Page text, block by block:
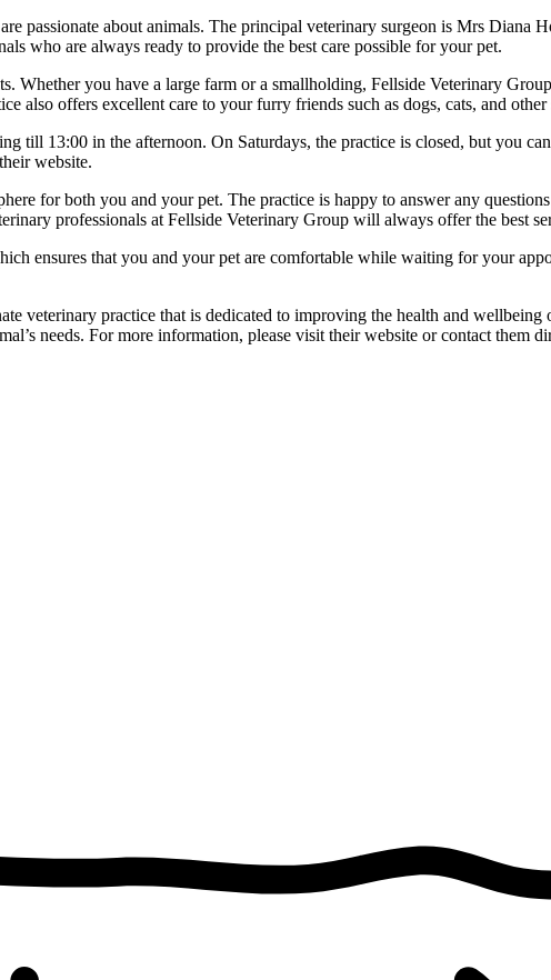
passionate about animals. The principal veterinary surgeon is Mrs
who are always ready to provide the best care possible for your pet.
Whether you have a large farm or a smallholding, Fellside Veterinary
also offers excellent care to your furry friends such as dogs, cats, and other
till 13:00 in the afternoon. On Saturdays, the practice is closed, but you
website.
for both you and your pet. The practice is happy to answer any
professionals at Fellside Veterinary Group will always offer the best
ensures that you and your pet are comfortable while waiting for your
veterinary practice that is dedicated to improving the health and
needs. For more information, please visit their website or contact them